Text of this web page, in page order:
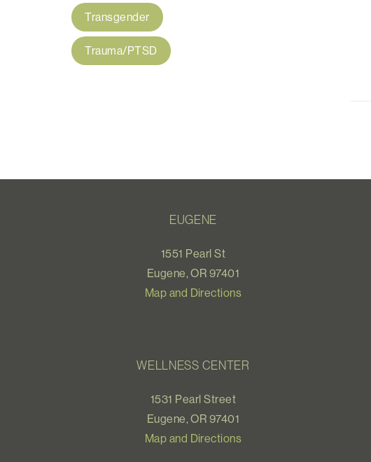
Transgender
Trauma/PTSD
EUGENE
1551 Pearl St
Eugene, OR 97401
Map and Directions
WELLNESS CENTER
1531 Pearl Street
Eugene, OR 97401
Map and Directions